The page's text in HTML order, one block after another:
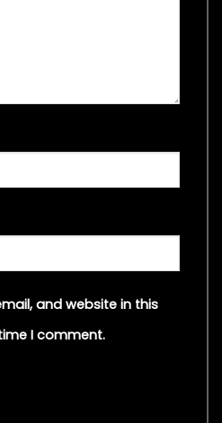
and website in this
I comment.